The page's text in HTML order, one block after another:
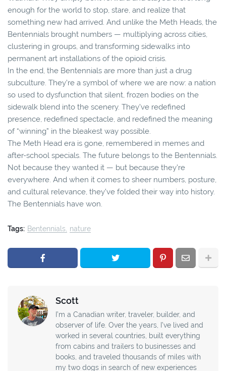
enough for the world to stop, stare, and realize that
something new had arrived. And unlike the Meth Heads, the
Bentennials brought numbers — multiplying across cities,
clustering in groups, and transforming sidewalks into
permanent art installations of the opioid crisis.
In the end, the Bentennials are more than just a drug
subculture. They’re a symbol of where we are now: a nation
so used to dysfunction that silent, frozen bodies on the
sidewalk blend into the scenery. They’ve redefined
presence, redefined spectacle, and redefined the meaning
of “winning” in the bleakest way possible.
The Meth Head era is gone, remembered in memes and
after-school specials. The future belongs to the Bentennials.
Not because they wanted it — but because they’re
everywhere. And when it comes to sheer numbers, posture,
and cultural relevance, they’ve folded their way into history.
The Bentennials have won.
Tags: Bentennials nature
Scott
I’m a Canadian writer, traveler, builder, and
observer of life. Over the years, I’ve lived and
worked in several countries, built everything
from cabins and trailers to businesses and
books, and traveled thousands of miles with
my two dogs in search of new experiences